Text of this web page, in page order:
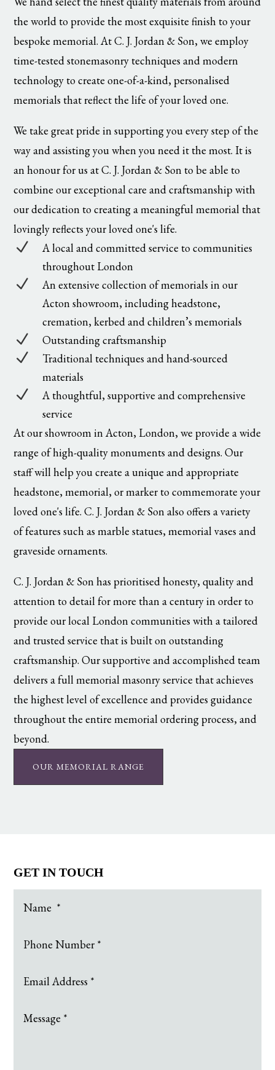
the world to provide the most exquisite finish to your
bespoke memorial. At C. J. Jordan & Son, we employ
time-tested stonemasonry techniques and modern
technology to create one-of-a-kind, personalised
memorials that reflect the life of your loved one.
We take great pride in supporting you every step of the
way and assisting you when you need it the most. It is
an honour for us at C. J. Jordan & Son to be able to
combine our exceptional care and craftsmanship with
our dedication to creating a meaningful memorial that
lovingly reflects your loved one's life.
N
A local and committed service to communities
throughout London
N
An extensive collection of memorials in our
Acton showroom, including headstone,
cremation, kerbed and children’s memorials
N Outstanding craftsmanship
N
Traditional techniques and hand-sourced
materials
N
A thoughtful, supportive and comprehensive
service
At our showroom in Acton, London, we provide a wide
range of high-quality monuments and designs. Our
staff will help you create a unique and appropriate
headstone, memorial, or marker to commemorate your
loved one's life. C. J. Jordan & Son also offers a variety
of features such as marble statues, memorial vases and
graveside ornaments.
C. J. Jordan & Son has prioritised honesty, quality and
attention to detail for more than a century in order to
provide our local London communities with a tailored
and trusted service that is built on outstanding
craftsmanship. Our supportive and accomplished team
delivers a full memorial masonry service that achieves
the highest level of excellence and provides guidance
throughout the entire memorial ordering process, and
beyond.
OUR MEMORIAL RANGE
GET IN TOUCH